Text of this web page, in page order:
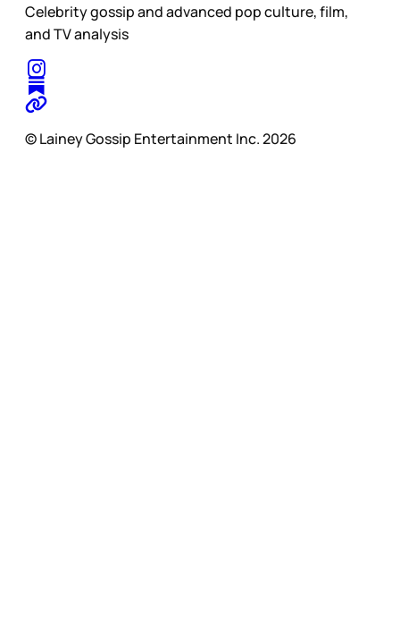
Celebrity gossip and advanced pop culture, film,
and TV analysis
© Lainey Gossip Entertainment Inc. 2026